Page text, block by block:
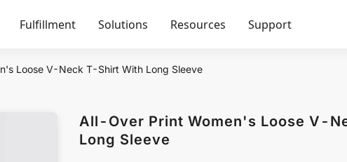
Fulfillment Solutions Resources Support
Loose V-Neck T-Shirt With Long Sleeve
All-Over Print Women's Loose V-
Long Sleeve